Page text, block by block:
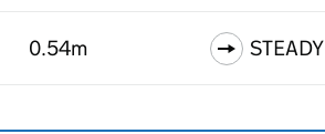
0.54m STEADY